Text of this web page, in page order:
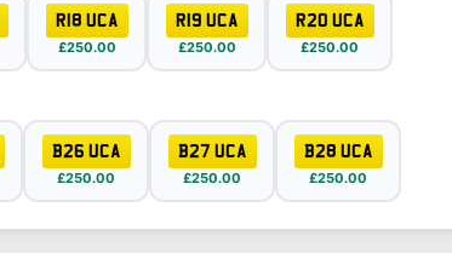
R18 UCA
£250.00
R19 UCA
£250.00
R20 UCA
£250.00
B26 UCA
£250.00
B27 UCA
£250.00
B28 UCA
£250.00